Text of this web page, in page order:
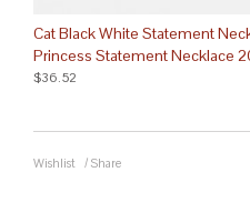
Cat Black White Statement
Princess Statement Necklace
$36.52
Wishlist / Share